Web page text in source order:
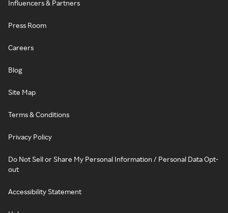
Influencers & Partners
Press Room
Careers
Blog
Site Map
Terms & Conditions
Privacy Policy
Do Not Sell or Share My Personal Information / Personal Data Opt-
out
Accessibility Statement